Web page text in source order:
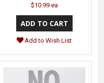
$10.99 ea
Add to Wish List